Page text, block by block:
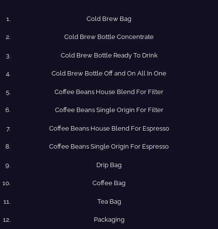
Cold Brew Bag
Cold Brew​ Bottle Concentrate
Cold​ Brew Bottle Ready​ To Drink
Cold Brew​ Bottle Off and On All In One
Coffee​ Beans​ House​ Blend​ For​ Filter
Coffee​ Beans​ Single​ Origin For​ Filter
Coffee​ Beans​ House​ Blend​ For​ Espresso
Coffee​ Beans​ Single​ Origin For​ Espresso
Drip​ Bag
Coffee​ Bag
Tea​ Bag
Packaging